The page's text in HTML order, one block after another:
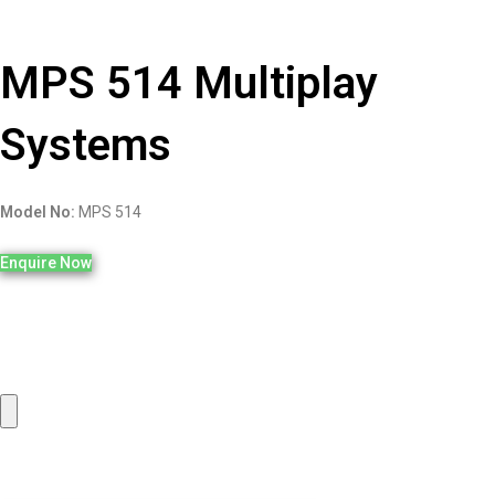
MPS 514 Multiplay
Systems
Model No: MPS 514
Enquire Now